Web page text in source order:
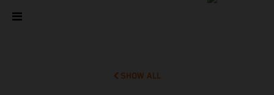
SHOW ALL